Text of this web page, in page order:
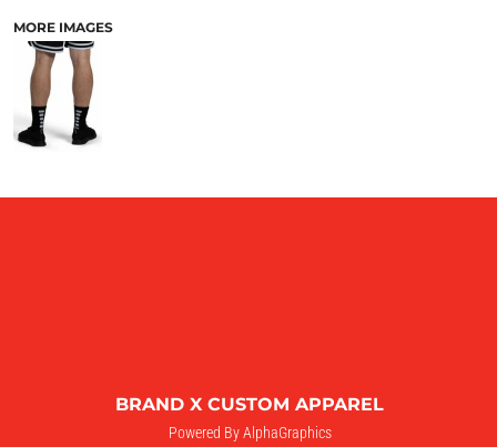
MORE IMAGES
BRAND X CUSTOM APPAREL
Powered By AlphaGraphics